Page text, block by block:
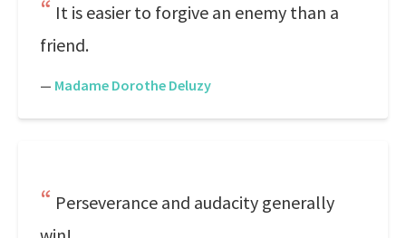
It is easier to forgive an enemy than a
friend.
— Madame Dorothe Deluzy
Perseverance and audacity generally